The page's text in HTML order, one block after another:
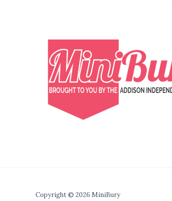
Copyright © 2026 MiniBury